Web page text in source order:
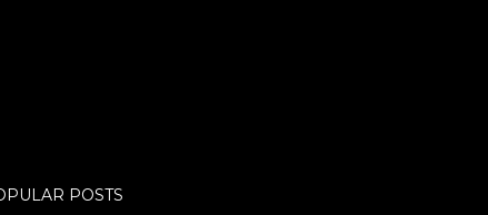
POSTS